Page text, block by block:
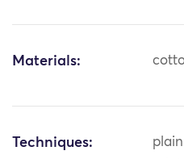
Materials:
Techniques: